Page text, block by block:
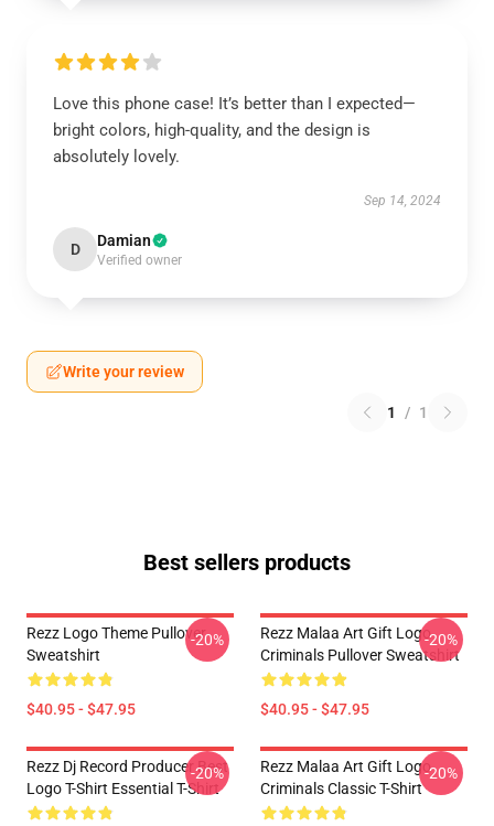
Love this phone case! It’s better than I expected—
bright colors, high-quality, and the design is
absolutely lovely.
Sep 14, 2024
D Damian
Verified owner
Write your review
1 / 1
Best sellers products
Rezz Logo Theme Pullover
Sweatshirt
$40.95 - $47.95
-20%
Rezz Malaa Art Gift Logo
Criminals Pullover Sweatshirt
$40.95 - $47.95
-20%
Rezz Dj Record Producer Best
Logo T-Shirt Essential T-Shirt
-20%
Rezz Malaa Art Gift Logo
Criminals Classic T-Shirt
-20%